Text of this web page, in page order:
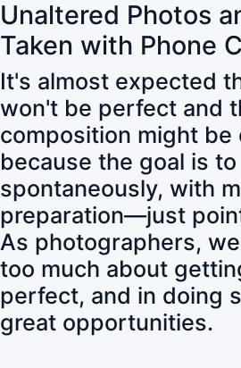
Unaltered Photos
Taken with Phone
It's almost expected
won't be perfect and
composition might be
because the goal is
spontaneously, with
preparation—just
As photographers,
too much about
perfect, and in doing
great opportunities.